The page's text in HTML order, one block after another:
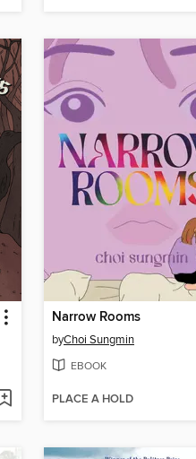
Narrow Rooms
byChoi Sungmin
EBOOK
PLACE A HOLD